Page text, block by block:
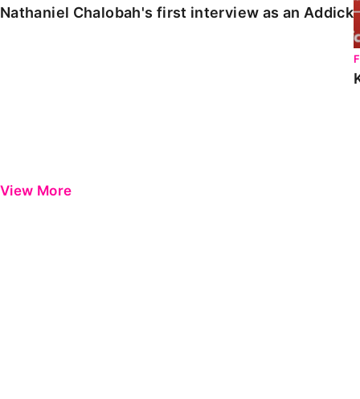
Nathaniel Chalobah's first interview as an Addick
View More